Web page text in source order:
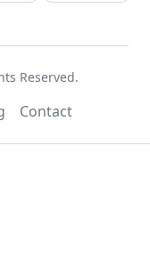
Reserved.
Contact